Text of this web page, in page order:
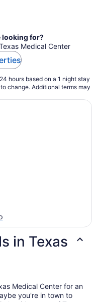
looking for?
Medical Center
hours based on a 1 night stay
change. Additional terms may
in Texas
Medical Center for an
you're in town to